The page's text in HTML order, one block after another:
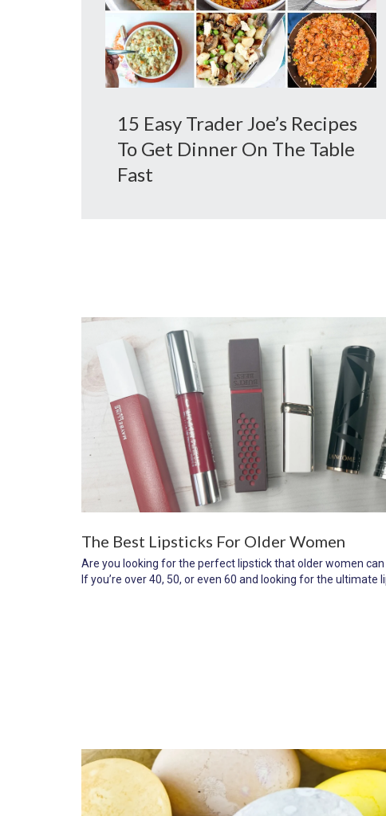
15 Easy Trader Joe’s Recipes
To Get Dinner On The Table
Fast
The Best Lipsticks For Older Women
Are you looking for the perfect lipstick that older women
If you’re over 40, 50, or even 60 and looking for the ultimate